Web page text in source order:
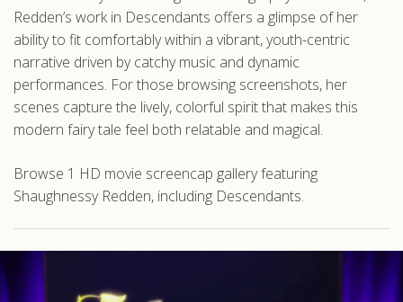
Redden’s work in Descendants offers a glimpse of her
ability to fit comfortably within a vibrant, youth-centric
narrative driven by catchy music and dynamic
performances. For those browsing screenshots, her
scenes capture the lively, colorful spirit that makes this
modern fairy tale feel both relatable and magical.
Browse 1 HD movie screencap gallery featuring
Shaughnessy Redden, including Descendants.